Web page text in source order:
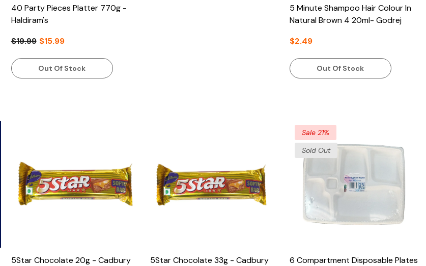
40 Party Pieces Platter 770g -
Haldiram's
$19.99 $15.99
Out Of Stock
5 Minute Shampoo Hair Colour In
Natural Brown 4 20ml- Godrej
$2.49
Out Of Stock
5Star Chocolate 20g - Cadbury
5Star Chocolate 33g - Cadbury
Sale 21%
Sold Out
6 Compartment Disposable Plates